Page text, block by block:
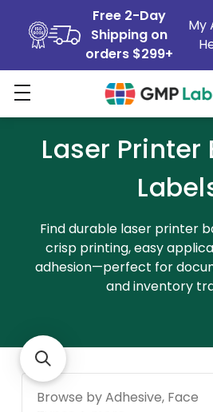
Free 2-Day
Shipping on
orders $299+
My
Laser Printer
Find durable laser printer
crisp printing, easy
adhesion—perfect for
and inventory
Browse by Adhesive, Face